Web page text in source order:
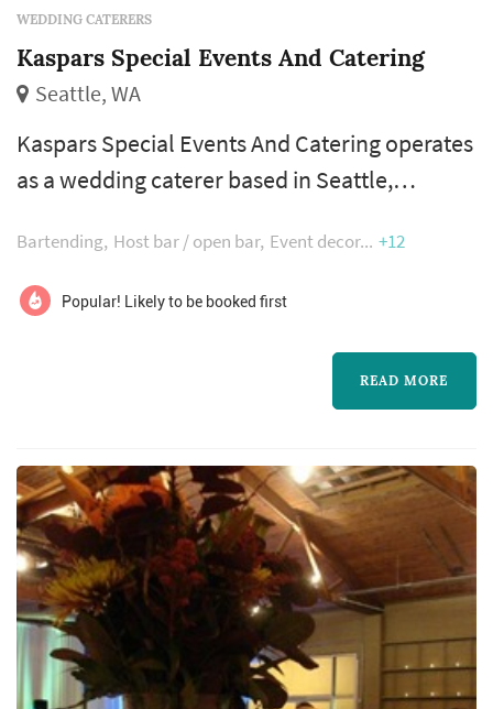
WEDDING CATERERS
Kaspars Special Events And Catering
Seattle, WA
Kaspars Special Events And Catering operates
as a wedding caterer based in Seattle,
across the Seattle market. Wedding catering is
one of the larger line items on a Seattle
reception budget, and the caterer's role
extends well past the food itself — the
catering team handles staffing, service flow,
Bartending Host bar / open bar Event decor +12
Popular! Likely to be booked first
READ MORE